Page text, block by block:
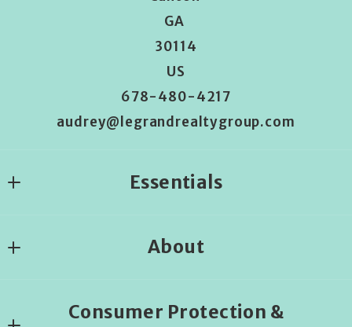
GA
30114
US
678-480-4217
audrey@legrandrealtygroup.com
Essentials
Begin the house search
About
Consumer Protection &